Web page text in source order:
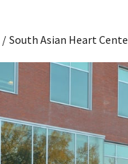
/ South Asian Heart